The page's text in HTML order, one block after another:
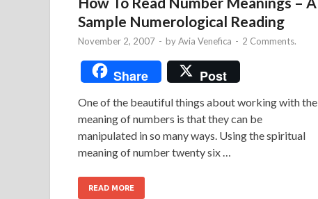
Sample Numerological Reading
November 2, 2007 - byAvia Venefica - 2 Comments.
Share Post
One of the beautiful things about working with the
meaning of numbers is that they can be
manipulated in so many ways. Using the spiritual
meaning of number twenty six …
READ MORE